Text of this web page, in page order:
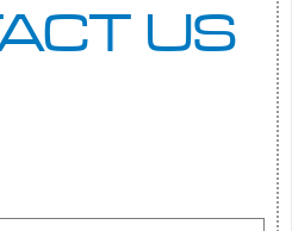
US